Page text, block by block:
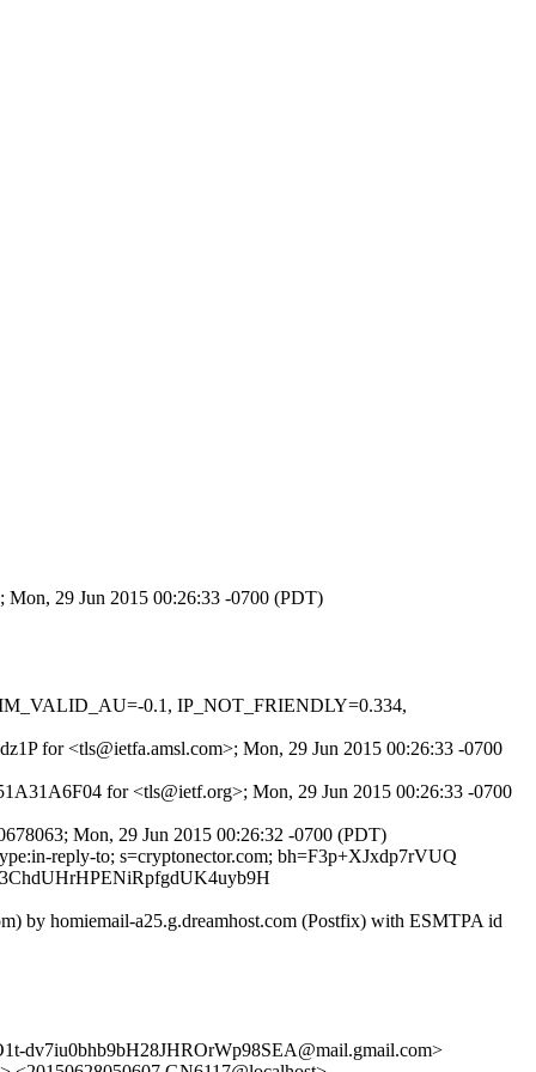
29 Jun 2015 00:26:33 -0700 (PDT)
0.1, IP_NOT_FRIENDLY=0.334,
for <tls@ietfa.amsl.com>; Mon, 29 Jun 2015 00:26:33 -0700
for <tls@ietf.org>; Mon, 29 Jun 2015 00:26:33 -0700
Mon, 29 Jun 2015 00:26:32 -0700 (PDT)
reply-to; s=cryptonector.com; bh=F3p+XJxdp7rVUQ
by homiemail-a25.g.dreamhost.com (Postfix) with ESMTPA id
dv7iu0bhb9bH28JHROrWp98SEA@mail.gmail.com>